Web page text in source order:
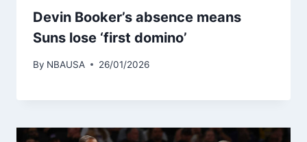
Devin Booker’s absence means
Suns lose ‘first domino’
By NBAUSA 26/01/2026